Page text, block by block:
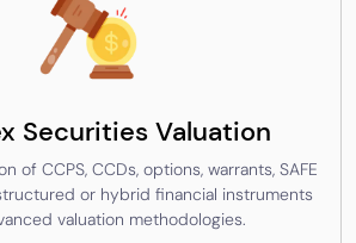
Securities Valuation
of CCPS, CCDs, options, warrants, SAFE
or hybrid financial instruments
valuation methodologies.